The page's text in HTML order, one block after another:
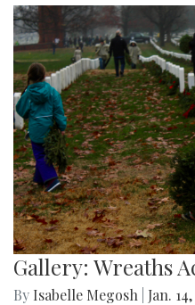
Gallery: Wreaths
By Isabelle Megosh Jan.